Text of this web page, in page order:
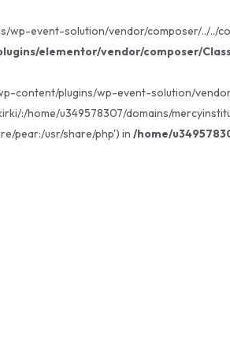
event-solution/vendor/composer/../../
elementor/vendor/composer/
content/plugins/wp-event-solution/
:/home/u349578307/domains/
pear:/usr/share/php') in /home/